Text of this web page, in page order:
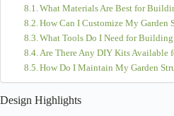
What Materials Are Best for
How Can I Customize My Garden
What Tools Do I Need for Building
Are There Any DIY Kits Available
How Do I Maintain My Garden
Design Highlights